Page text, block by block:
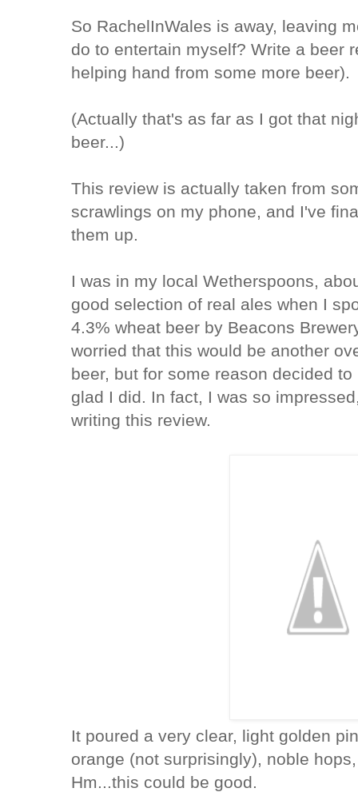
So RachelInWales is away, leaving
do to entertain myself? Write a beer
helping hand from some more beer).
(Actually that's as far as I got that
beer...)
This review is actually taken from
scrawlings on my phone, and I've
them up.
I was in my local Wetherspoons,
good selection of real ales when I
4.3% wheat beer by Beacons
worried that this would be another
beer, but for some reason decided
glad I did. In fact, I was so
writing this review.
It poured a very clear, light golden
orange (not surprisingly), noble
Hm...this could be good.